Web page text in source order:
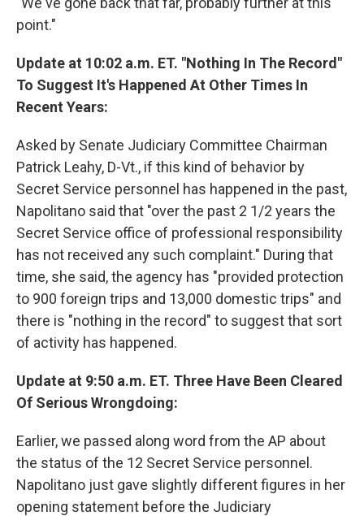
point."
Update at 10:02 a.m. ET. "Nothing In The Record"
To Suggest It's Happened At Other Times In
Recent Years:
Asked by Senate Judiciary Committee Chairman
Patrick Leahy, D-Vt., if this kind of behavior by
Secret Service personnel has happened in the past,
Napolitano said that "over the past 2 1/2 years the
Secret Service office of professional responsibility
has not received any such complaint." During that
time, she said, the agency has "provided protection
to 900 foreign trips and 13,000 domestic trips" and
there is "nothing in the record" to suggest that sort
of activity has happened.
Update at 9:50 a.m. ET. Three Have Been Cleared
Of Serious Wrongdoing:
Earlier, we passed along word from the AP about
the status of the 12 Secret Service personnel.
Napolitano just gave slightly different figures in her
opening statement before the Judiciary